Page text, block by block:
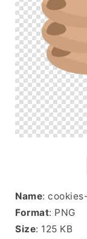
Name:
Format: PNG
Size: 125 KB